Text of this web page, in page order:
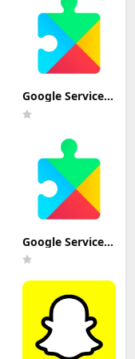
Download
Google Services
Framework 14-
10347885
Update
Download
Google Services
Framework 7.1.2
(Android 7.1+)
Update
Download